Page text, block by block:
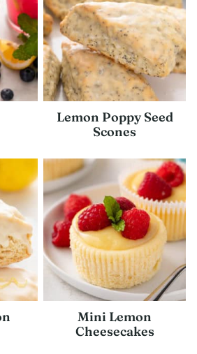
Lemon Poppy Seed
Scones
Mini Lemon
Cheesecakes